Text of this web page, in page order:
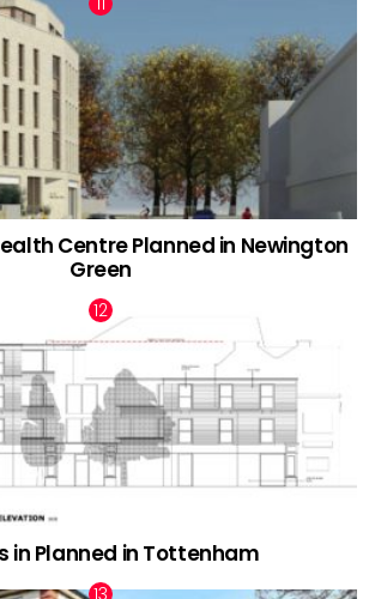
Centre Planned in Newington
Green
in Planned in Tottenham